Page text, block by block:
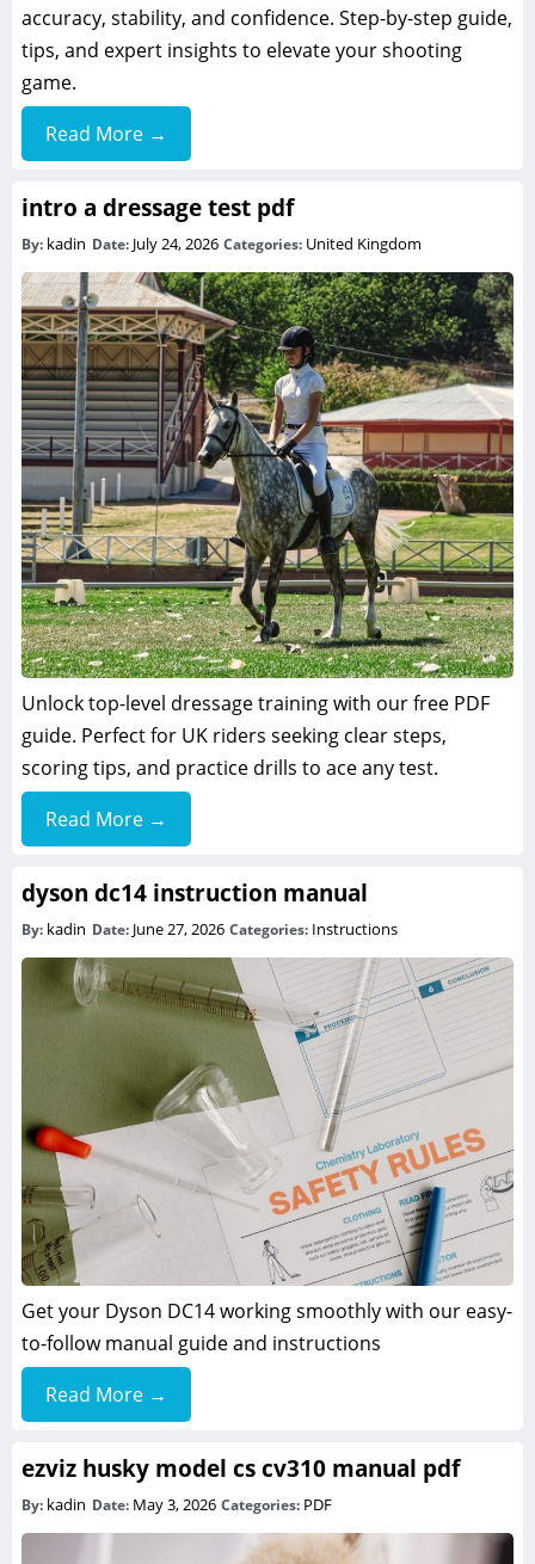
accuracy, stability, and confidence. Step-by-step guide,
tips, and expert insights to elevate your shooting
game.
Read More →
intro a dressage test pdf
By: kadin Date: July 24, 2026 Categories: United Kingdom
Unlock top-level dressage training with our free PDF
guide. Perfect for UK riders seeking clear steps,
scoring tips, and practice drills to ace any test.
Read More →
dyson dc14 instruction manual
By: kadin Date: June 27, 2026 Categories: Instructions
Get your Dyson DC14 working smoothly with our easy-
to-follow manual guide and instructions
Read More →
ezviz husky model cs cv310 manual pdf
By: kadin Date: May 3, 2026 Categories: PDF